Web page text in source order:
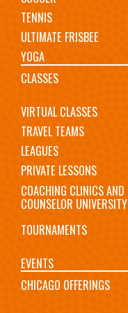
TENNIS
ULTIMATE FRISBEE
YOGA
CLASSES
VIRTUAL CLASSES
TRAVEL TEAMS
LEAGUES
PRIVATE LESSONS
COACHING CLINICS AND
COUNSELOR UNIVERSITY
TOURNAMENTS
EVENTS
CHICAGO OFFERINGS